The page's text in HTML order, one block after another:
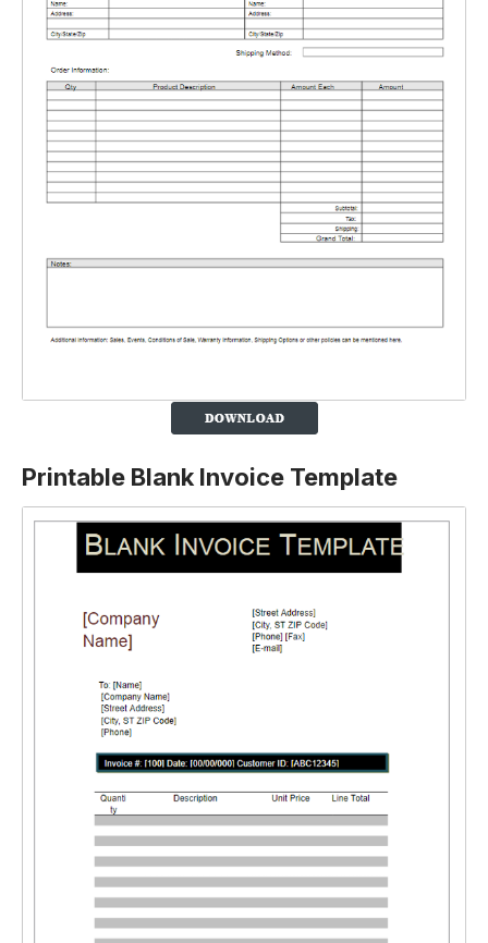
Printable Blank Invoice Template